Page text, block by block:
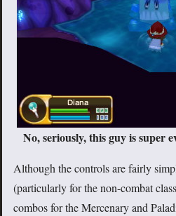
No, seriously, this guy is super
Although the controls are fairly
(particularly for the non-combat
combos for the Mercenary and